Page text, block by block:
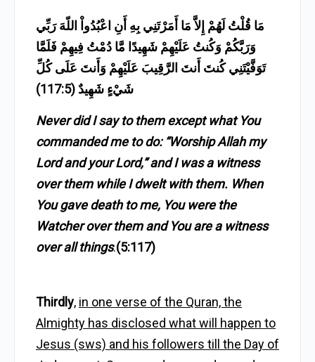
مَا قُلْتُ لَهُمْ إِلاَّ مَا أَمَرْتَنِي بِهِ أَنِ اعْبُدُواْ اللّهَ رَبِّي
وَرَبَّكُمْ وَكُنتُ عَلَيْهِمْ شَهِيدًا مَّا دُمْتُ فِيهِمْ فَلَمَّا
تَوَفَّيْتَنِي كُنتَ أَنتَ الرَّقِيبَ عَلَيْهِمْ وَأَنتَ عَلَى كُلِّ
شَيْءٍ شَهِيدٌ (117:5)
Never did I say to them except what You
commanded me to do: “Worship Allah my
Lord and your Lord,” and I was a witness
over them while I dwelt with them. When
You gave death to me, You were the
Watcher over them and You are a witness
over all things.(5:117)
Thirdly, in one verse of the Quran, the
Almighty has disclosed what will happen to
Jesus (sws) and his followers till the Day of